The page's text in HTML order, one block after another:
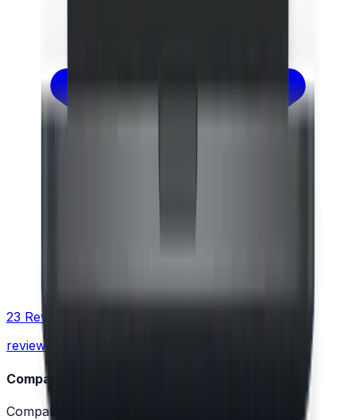
23 Reviews
reviewed 4.9 / 5.0
Company
Company: Moravio s.r.o.